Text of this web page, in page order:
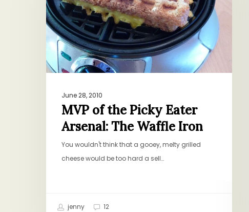
Eater
Arsenal:
The
Waffle
Iron
June 28, 2010
MVP of the Picky Eater
Arsenal: The Waffle Iron
You wouldn't think that a gooey, melty grilled
cheese would be too hard a sell…
jenny 12